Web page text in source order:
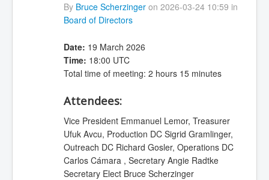
By Bruce Scherzingeron 2026-03-24 10:59 in
Board of Directors
Date: 19 March 2026
Time: 18:00 UTC
Total time of meeting: 2 hours 15 minutes
Attendees:
Vice President Emmanuel Lemor, Treasurer
Ufuk Avcu, Production DC Sigrid Gramlinger,
Outreach DC Richard Gosler, Operations DC
Carlos Cámara , Secretary Angie Radtke
Secretary Elect Bruce Scherzinger